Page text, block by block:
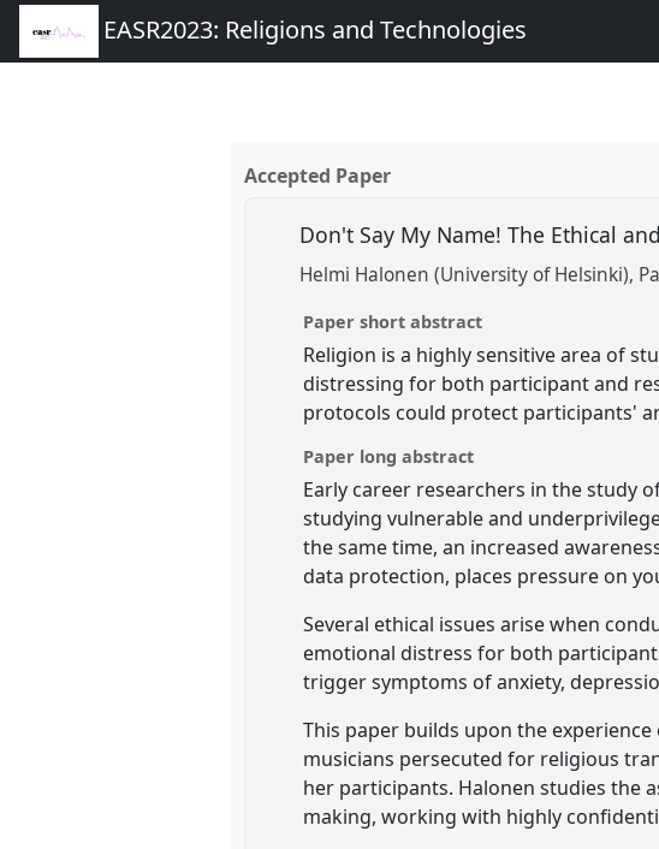
EASR2023: Religions and Technologies
Accepted Paper
Don't Say My Name! The Ethical
Helmi Halonen (University of Helsinki)
Paper short abstract
Religion is a highly sensitive area of
distressing for both participant and
protocols could protect participants'
Paper long abstract
Early career researchers in the study
studying vulnerable and
the same time, an increased
data protection, places pressure on
Several ethical issues arise when
emotional distress for both
trigger symptoms of anxiety,
This paper builds upon the
musicians persecuted for religious
her participants. Halonen studies the
making, working with highly